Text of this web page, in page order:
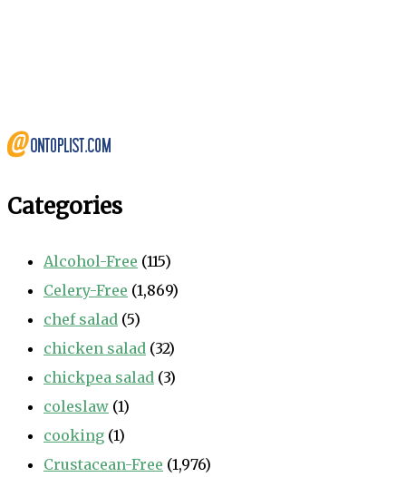
Categories
Alcohol-Free (115)
Celery-Free (1,869)
chef salad (5)
chicken salad (32)
chickpea salad (3)
coleslaw (1)
cooking (1)
Crustacean-Free (1,976)